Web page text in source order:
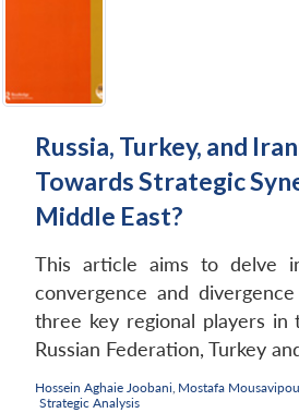
Russia, Turkey, and
Towards Strategic
Middle East?
This article aims to delve
convergence and
three key regional players in
Russian Federation, Turkey
Hossein Aghaie Joobani Mostafa
Strategic Analysis